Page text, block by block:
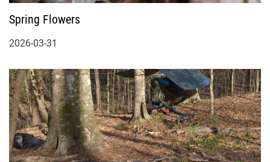
Spring Flowers
2026-03-31